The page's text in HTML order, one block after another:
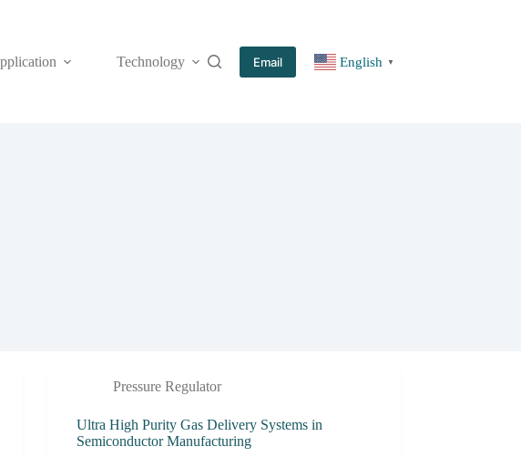
Technology More
Email English ▼
Pressure Regulator
Ultra High Purity Gas Delivery Systems in
Semiconductor Manufacturing